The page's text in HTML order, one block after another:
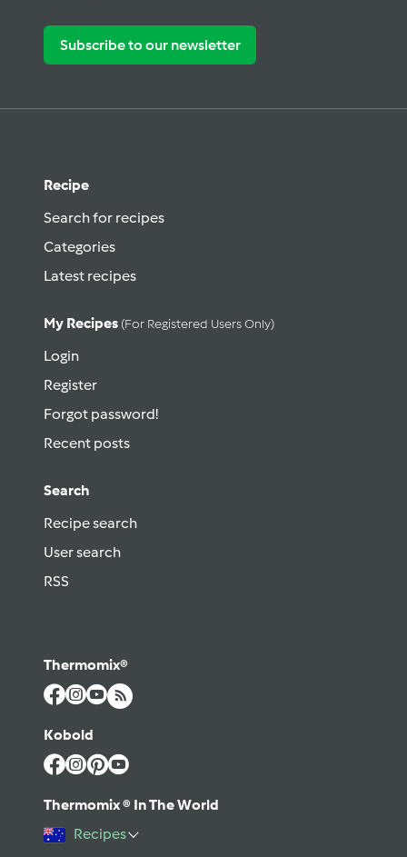
Subscribe to our newsletter
Recipe
Search for recipes
Categories
Latest recipes
My Recipes (for Registered Users Only)
Login
Register
Forgot password!
Recent posts
Search
Recipe search
User search
RSS
Thermomix®
Kobold
Thermomix ® In The World
Recipes